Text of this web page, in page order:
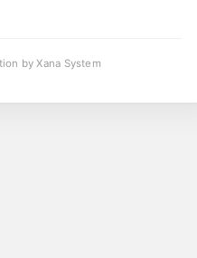
by Xana System